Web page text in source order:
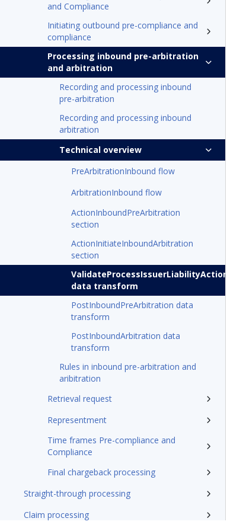
and Compliance
Initiating outbound pre-compliance and
compliance
Processing inbound pre-arbitration
and arbitration
Recording and processing inbound
pre-arbitration
Recording and processing inbound
arbitration
Technical overview
PreArbitrationInbound flow
ArbitrationInbound flow
ActionInboundPreArbitration
section
ActionInitiateInboundArbitration
section
ValidateProcessIssuerLiabilityActions
data transform
PostInboundPreArbitration data
transform
PostInboundArbitration data
transform
Rules in inbound pre-arbitration and
aribitration
Retrieval request
Representment
Time frames Pre-compliance and
Compliance
Final chargeback processing
Straight-through processing
Claim processing